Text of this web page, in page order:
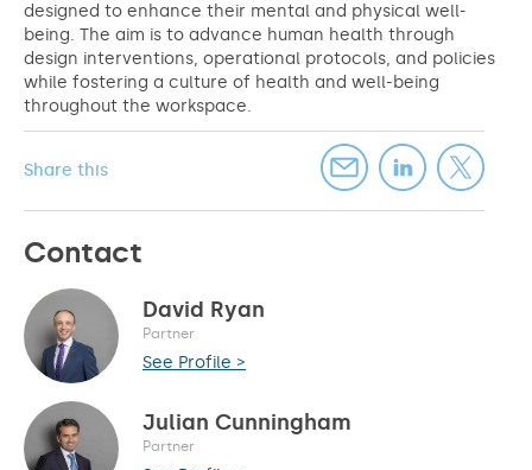
Share this
Contact
David Ryan
Partner
See Profile >
Julian Cunningham
Partner
designed to enhance their mental and physical well-
being. The aim is to advance human health through
design interventions, operational protocols, and policies
while fostering a culture of health and well-being
throughout the workspace.